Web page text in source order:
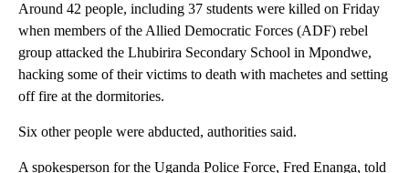
Around 42 people, including 37 students were killed on Friday
when members of the Allied Democratic Forces (ADF) rebel
group attacked the Lhubirira Secondary School in Mpondwe,
hacking some of their victims to death with machetes and setting
off fire at the dormitories.
Six other people were abducted, authorities said.
A spokesperson for the Uganda Police Force, Fred Enanga, told